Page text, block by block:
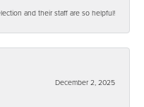
and their staff are so helpful!
December 2, 2025